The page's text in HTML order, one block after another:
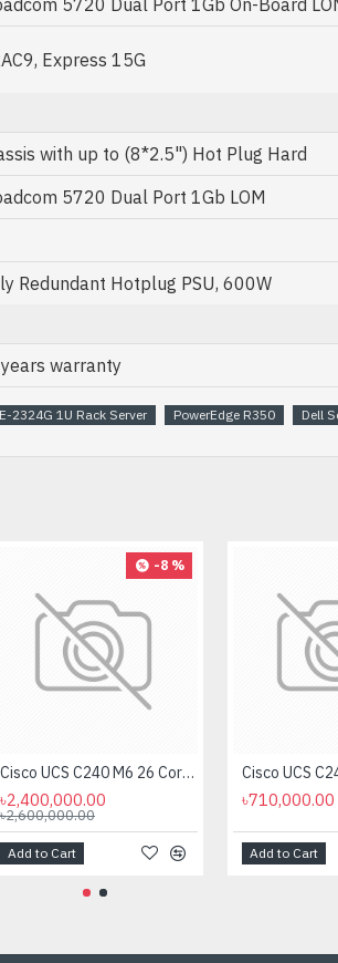
5720 Dual Port 1Gb On-Board
Express 15G
with up to (8*2.5") Hot Plug Hard
5720 Dual Port 1Gb LOM
Redundant Hotplug PSU, 600W
warranty
2324G 1U Rack Server PowerEdge R350 Dell
-8 %
Cisco UCS C240 M6 26 Core Rack Server
৳2,400,000.00
৳2,600,000.00
Add to Cart
৳710,000.00
Add to Cart